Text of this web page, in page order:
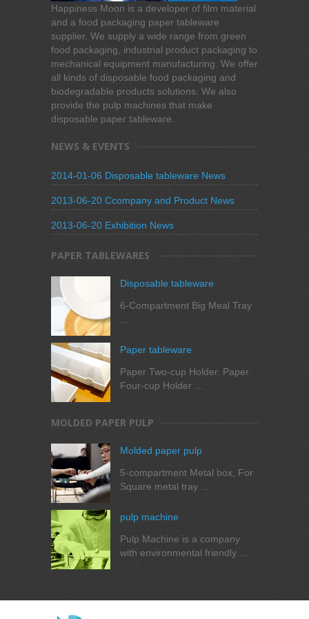
Happiness Moon is a developer of film material
and a food packaging paper tableware
supplier. We supply a wide range from green
food packaging, industrial product packaging to
mechanical equipment manufacturing. We offer
all kinds of disposable food packaging and
biodegradable products solutions. We also
provide the pulp machines that make
disposable paper tableware.
NEWS & EVENTS
2014-01-06 Disposable tableware News
2013-06-20 Ccompany and Product News
2013-06-20 Exhibition News
PAPER TABLEWARES
Disposable tableware
6-Compartment Big Meal Tray
Paper tableware
Paper Two-cup Holder. Paper
Four-cup Holder ...
MOLDED PAPER PULP
Molded paper pulp
5-compartment Metal box, For
Square metal tray ...
pulp machine
Pulp Machine is a company
with environmental friendly ...